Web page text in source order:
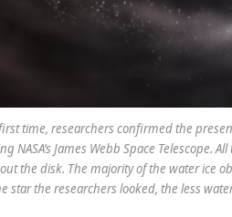
time, researchers confirmed the
NASA’s James Webb Space
the disk. The majority of the water ice
star the researchers looked, the less water